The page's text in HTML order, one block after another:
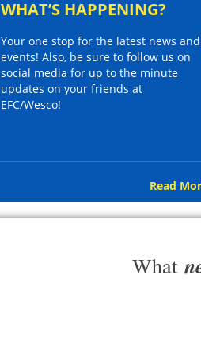
WHAT’S HAPPENING?
Your one stop for the latest news and
events! Also, be sure to follow us on
social media for up to the minute
updates on your friends at
EFC/Wesco!
Read
What